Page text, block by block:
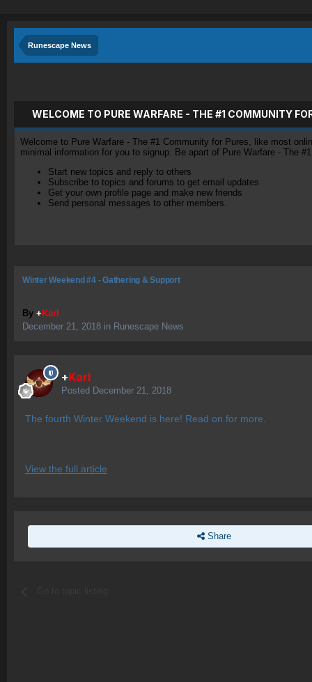
Runescape News
WELCOME TO PURE WARFARE - THE #1 COMMUNITY
Welcome to Pure Warfare - The #1 Community for Pures, like most
minimal information for you to signup. Be apart of Pure Warfare - The
Start new topics and reply to others
Subscribe to topics and forums to get email updates
Get your own profile page and make new friends
Send personal messages to other members.
Winter Weekend #4 - Gathering & Support
By + Karl
December 21, 2018 in Runescape News
+Karl
Posted December 21, 2018
The fourth Winter Weekend is here! Read on for more.
View the full article
Share
Go to topic listing